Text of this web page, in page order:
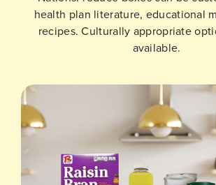
health plan literature, educational
recipes. Culturally appropriate
available.